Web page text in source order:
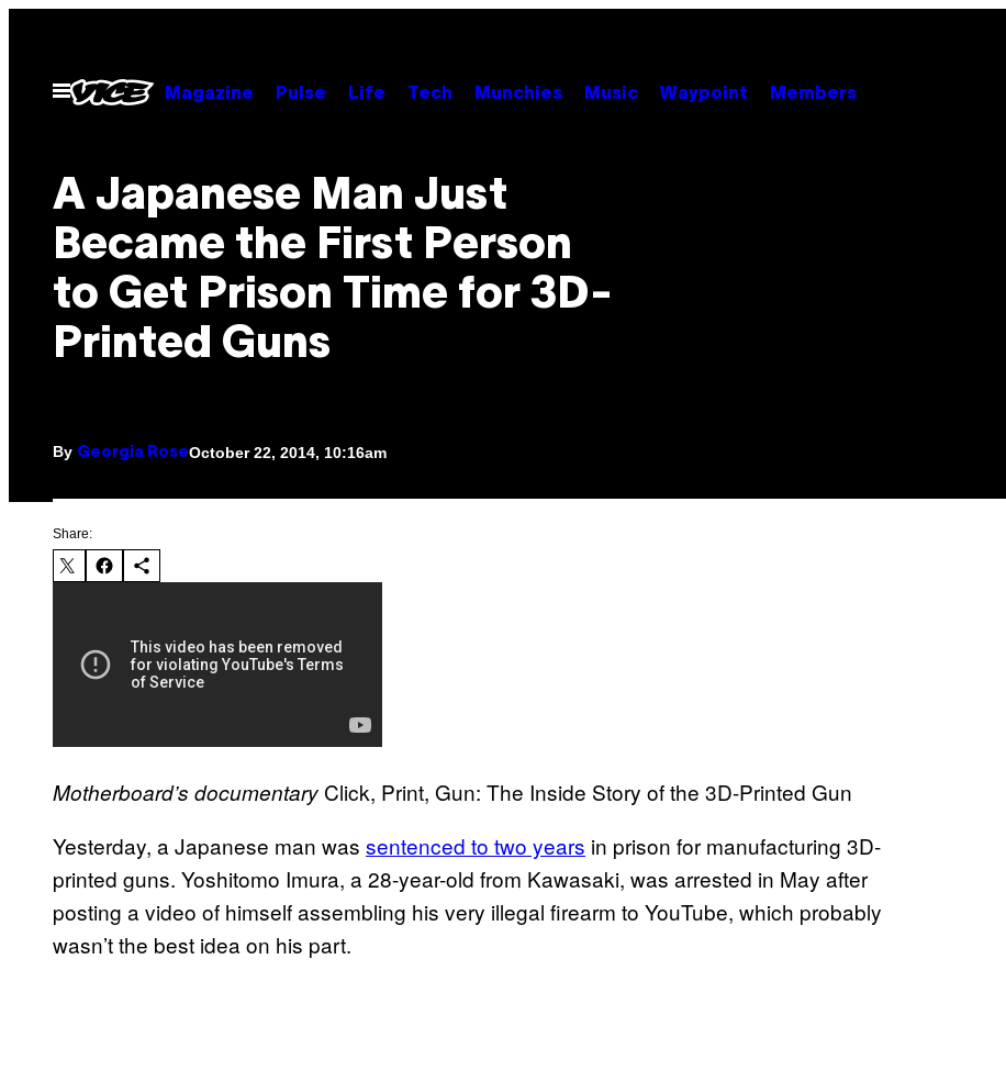
contentOpen
Menu
Magazine Pulse Life Tech Munchies Music Waypoint Members
A Japanese Man Just
Became the First Person
to Get Prison Time for 3D-
Printed Guns
By Georgia RoseOctober 22, 2014, 10:16am
Share:
Motherboard’s documentary Click, Print, Gun: The Inside Story of the 3D-Printed Gun
Yesterday, a Japanese man was sentenced to two years in prison for manufacturing 3D-
printed guns. Yoshitomo Imura, a 28-year-old from Kawasaki, was arrested in May after
posting a video of himself assembling his very illegal firearm to YouTube, which probably
wasn’t the best idea on his part.